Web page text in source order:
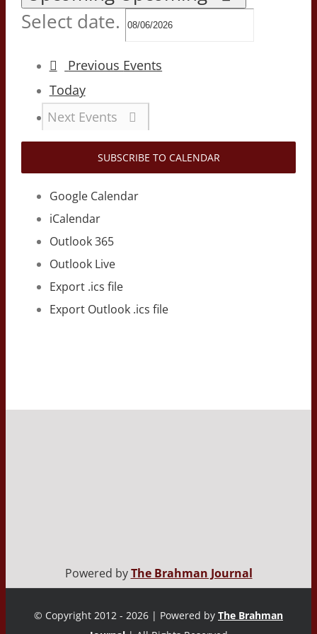
Select date.
Previous Events
Today
Next Events
SUBSCRIBE TO CALENDAR
Google Calendar
iCalendar
Outlook 365
Outlook Live
Export .ics file
Export Outlook .ics file
Powered byThe Brahman Journal
© Copyright 2012 - 2026 | Powered by The Brahman